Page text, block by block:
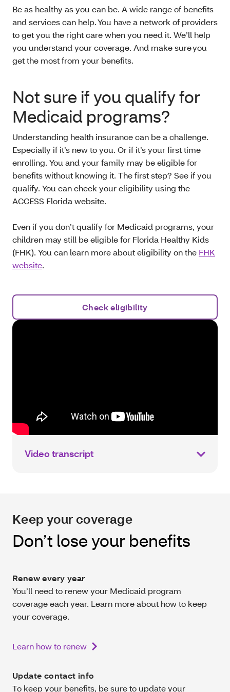
Be as healthy as you can be. A wide range of benefits
and services can help. You have a network of providers
to get you the right care when you need it. We’ll help
you understand your coverage. And make sure you
get the most from your benefits.
Not sure if you qualify for
Medicaid programs?
Understanding health insurance can be a challenge.
Especially if it’s new to you. Or if it’s your first time
enrolling. You and your family may be eligible for
benefits without knowing it. The first step? See if you
qualify. You can check your eligibility using the
ACCESS Florida website.
Even if you don’t qualify for Medicaid programs, your
children may still be eligible for Florida Healthy Kids
(FHK). You can learn more about eligibility on the FHK
website.
Check eligibility
Video transcript
Keep your coverage
Don’t lose your benefits
Renew every year
You’ll need to renew your Medicaid program
coverage each year. Learn more about how to keep
your coverage.
Learn how to renew
Update contact info
To keep your benefits, be sure to update your